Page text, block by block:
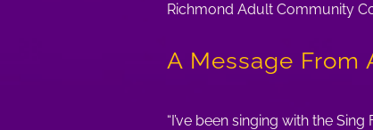
Richmond Adult Community
A Message From
“I’ve been singing with the